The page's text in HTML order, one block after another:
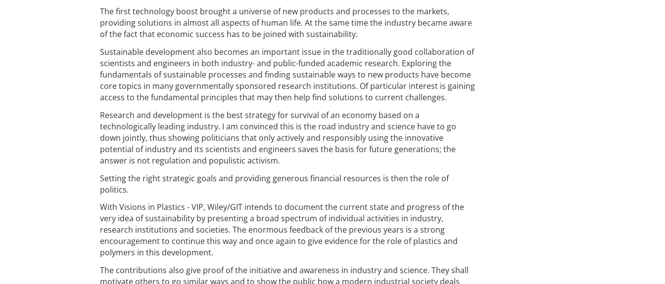
The first technology boost brought a universe of new products and processes to the markets,
providing solutions in almost all aspects of human life. At the same time the industry became aware
of the fact that economic success has to be joined with sustainability.
Sustainable development also becomes an important issue in the traditionally good collaboration of
scientists and engineers in both industry- and public-funded academic research. Exploring the
fundamentals of sustainable processes and finding sustainable ways to new products have become
core topics in many governmentally sponsored research institutions. Of particular interest is gaining
access to the fundamental principles that may then help find solutions to current challenges.
Research and development is the best strategy for survival of an economy based on a
technologically leading industry. I am convinced this is the road industry and science have to go
down jointly, thus showing politicians that only actively and responsibly using the innovative
potential of industry and its scientists and engineers saves the basis for future generations; the
answer is not regulation and populistic activism.
Setting the right strategic goals and providing generous financial resources is then the role of
politics.
With Visions in Plastics - VIP, Wiley/GIT intends to document the current state and progress of the
very idea of sustainability by presenting a broad spectrum of individual activities in industry,
research institutions and societies. The enormous feedback of the previous years is a strong
encouragement to continue this way and once again to give evidence for the role of plastics and
polymers in this development.
The contributions also give proof of the initiative and awareness in industry and science. They shall
motivate others to go similar ways and to show the public how a modern industrial society deals